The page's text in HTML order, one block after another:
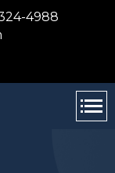
4988